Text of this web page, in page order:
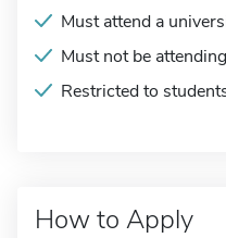
Must attend a
Must not be
Restricted to
How to Apply